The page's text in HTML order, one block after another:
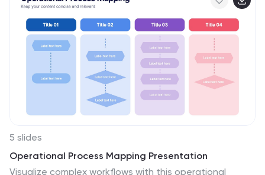
PowerPoint, Keynote, and Google Slides.
5 slides
Operational Process Mapping Presentation
Visualize complex workflows with this operational